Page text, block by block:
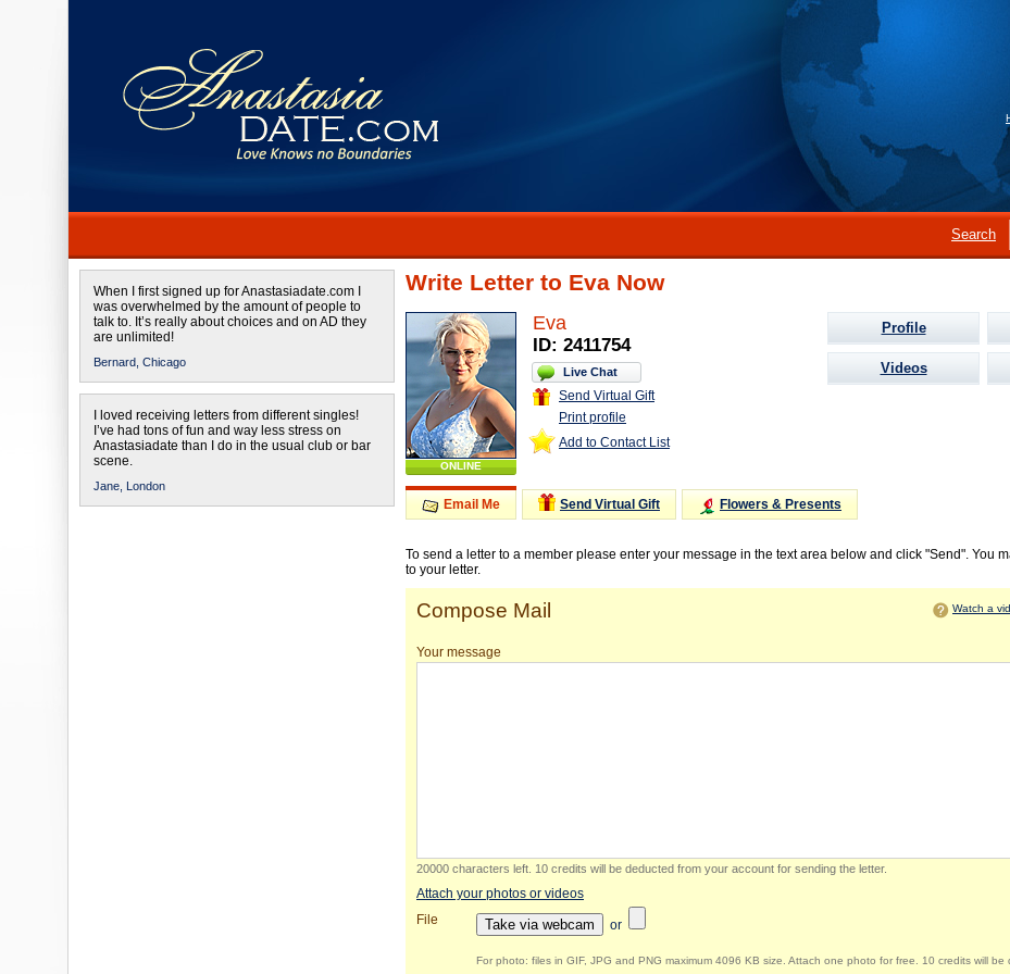
Search
When I first signed up for Anastasiadate.com I
was overwhelmed by the amount of people to
talk to. It’s really about choices and on AD they
are unlimited!
Bernard, Chicago
I loved receiving letters from different singles!
I’ve had tons of fun and way less stress on
Anastasiadate than I do in the usual club or bar
scene.
Jane, London
Write Letter to Eva Now
ONLINE
Eva
ID: 2411754
Live Chat
Send Virtual Gift
Print profile
Add to Contact List
Profile
Videos
Email Me Send Virtual Gift Flowers & Presents
To send a letter to a member please enter your message in the text area below and click "Send". You
to your letter.
Compose Mail Watch a
Your message
20000 characters left 10 credits will be deducted from your account for sending the letter.
Attach your photos or videos
File
Take via webcam or
For photo: files in GIF, JPG and PNG maximum 4096 KB size. Attach one photo for free. 10 credits will be